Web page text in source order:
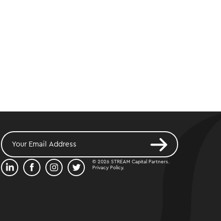
© 2026 STREAM Capital Partners.
Privacy Policy.